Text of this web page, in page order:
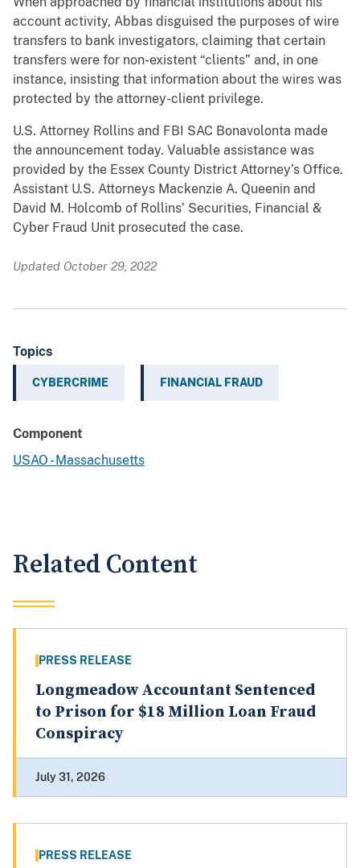
account activity, Abbas disguised the purposes of wire
transfers to bank investigators, claiming that certain
transfers were for non-existent “clients” and, in one
instance, insisting that information about the wires was
protected by the attorney-client privilege.
U.S. Attorney Rollins and FBI SAC Bonavolonta made
the announcement today. Valuable assistance was
provided by the Essex County District Attorney’s Office.
Assistant U.S. Attorneys Mackenzie A. Queenin and
David M. Holcomb of Rollins’ Securities, Financial &
Cyber Fraud Unit prosecuted the case.
Updated October 29, 2022
Topics
CYBERCRIME FINANCIAL FRAUD
Component
USAO - Massachusetts
Related Content
PRESS RELEASE
Longmeadow Accountant Sentenced
to Prison for $18 Million Loan Fraud
Conspiracy
July 31, 2026
PRESS RELEASE